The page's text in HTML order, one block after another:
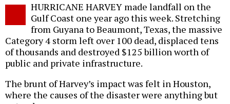
HURRICANE HARVEY made landfall on the
Gulf Coast one year ago this week. Stretching
from Guyana to Beaumont, Texas, the massive
Category 4 storm left over 100 dead, displaced tens
of thousands and destroyed $125 billion worth of
public and private infrastructure.
The brunt of Harvey’s impact was felt in Houston,
where the causes of the disaster were anything but